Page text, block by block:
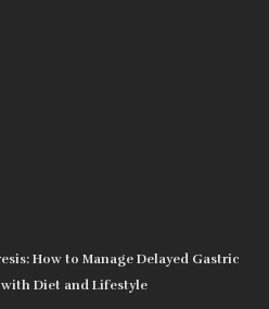
How to Manage Delayed Gastric
Diet and Lifestyle